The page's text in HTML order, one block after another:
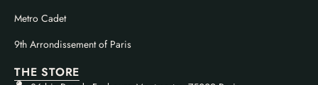
THE STORE
Metro Cadet
9th Arrondissement of Paris